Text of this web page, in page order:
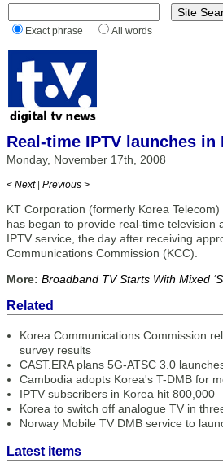
Exact phrase All words
Real-time IPTV launches in
Monday, November 17th, 2008
< Next | Previous >
KT Corporation (formerly Korea
has began to provide real-time television
IPTV service, the day after receiving
Communications Commission (KCC).
More: Broadband TV Starts With Mixed
Related
Korea Communications Commission
survey results
CAST.ERA plans 5G-ATSC 3.0
Cambodia adopts Korea's T-DMB for
IPTV subscribers in Korea hit 800,000
Korea to switch off analogue TV in
Norway Mobile TV DMB service to
Latest items